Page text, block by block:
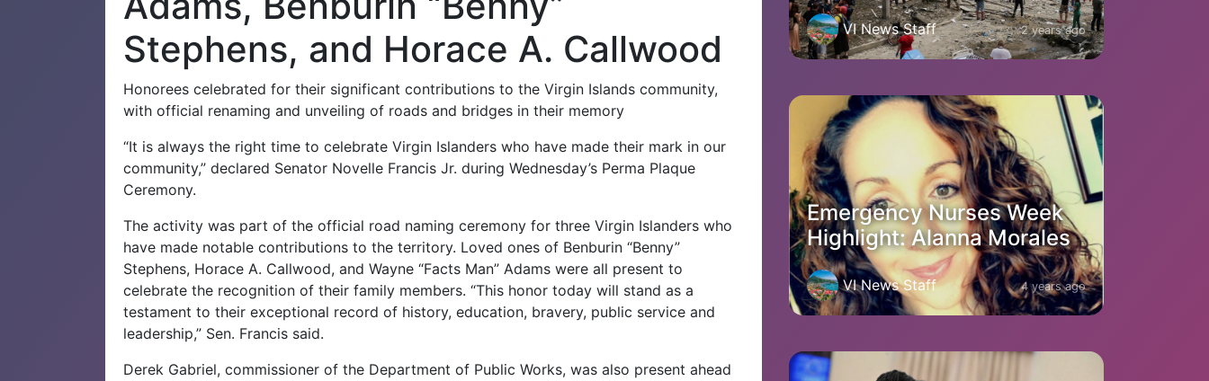
Stephens, and Horace A. Callwood
Honorees celebrated for their significant contributions to the Virgin Islands community,
with official renaming and unveiling of roads and bridges in their memory
“It is always the right time to celebrate Virgin Islanders who have made their mark in our
community,” declared Senator Novelle Francis Jr. during Wednesday’s Perma Plaque
Ceremony.‌
The activity was part of the official road naming ceremony for three Virgin Islanders who
have made notable contributions to the territory. Loved ones of Benburin “Benny”
Stephens, Horace A. Callwood, and Wayne “Facts Man” Adams were all present to
celebrate the recognition of their family members. “This honor today will stand as a
testament to their exceptional record of history, education, bravery, public service and
leadership,” Sen. Francis said.
Derek Gabriel, commissioner of the Department of Public Works, was also present ahead
VI News Staff 2 years ago
Emergency Nurses Week
Highlight: Alanna Morales
VI News Staff 4 years ago